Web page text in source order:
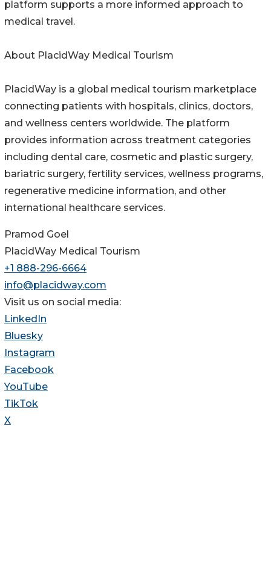
platform supports a more informed approach to
medical travel.
About PlacidWay Medical Tourism
PlacidWay is a global medical tourism marketplace
connecting patients with hospitals, clinics, doctors,
and wellness centers worldwide. The platform
provides information across treatment categories
including dental care, cosmetic and plastic surgery,
bariatric surgery, fertility services, wellness programs,
regenerative medicine information, and other
international healthcare services.
Pramod Goel
PlacidWay Medical Tourism
+1 888-296-6664
info@placidway.com
Visit us on social media:
LinkedIn
Bluesky
Instagram
Facebook
YouTube
TikTok
X